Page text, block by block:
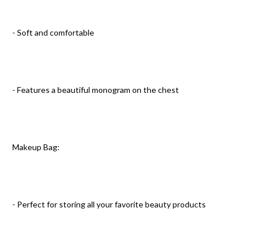
- Soft and comfortable
- Features a beautiful monogram on the chest
Makeup Bag:
- Perfect for storing all your favorite beauty products